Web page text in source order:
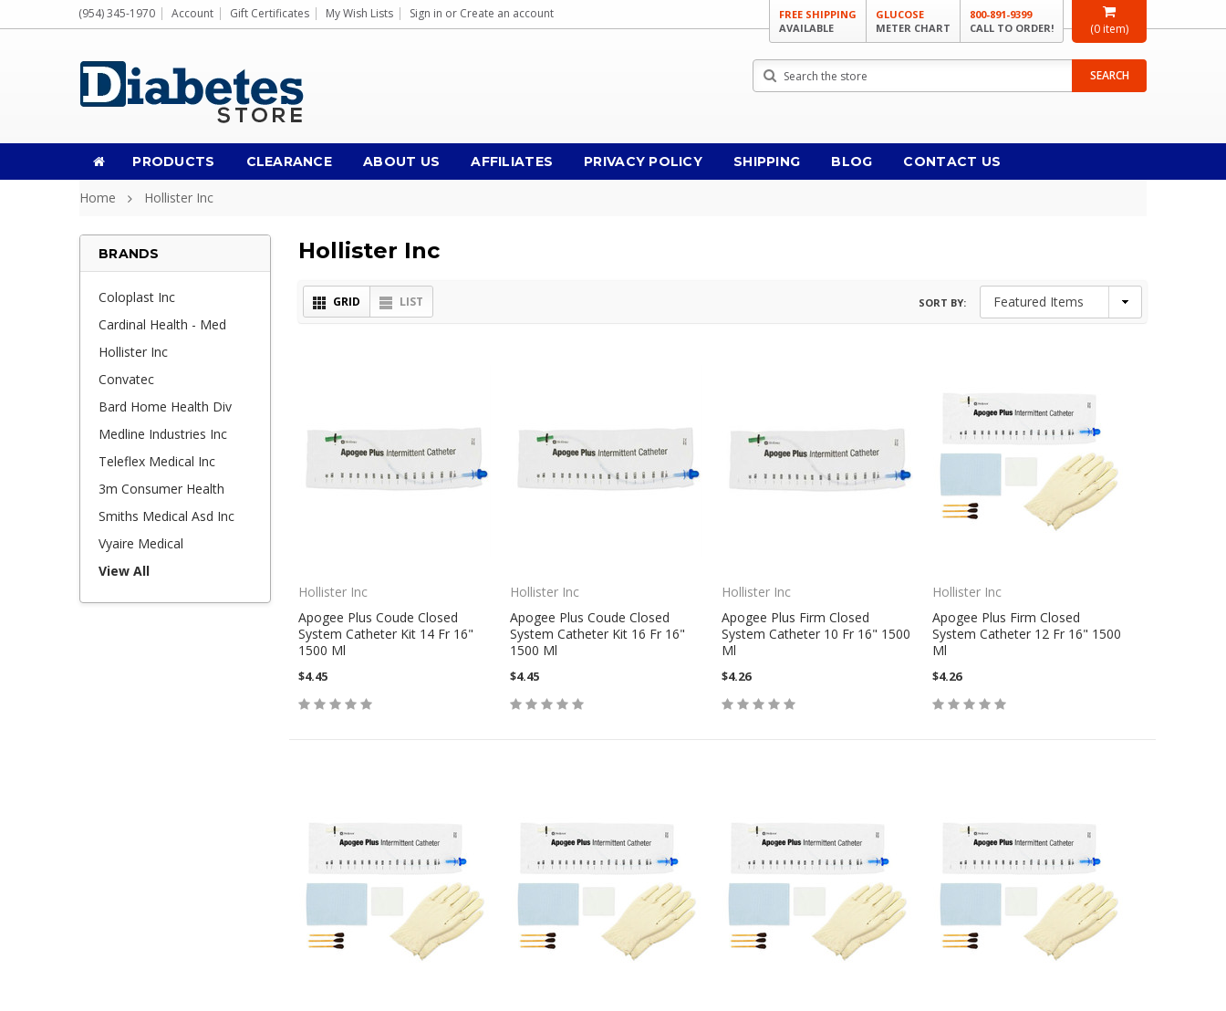
(0 item)
(954) 345-1970 Account Gift Certificates My Wish Lists Sign in or Create an account
FREE SHIPPING
AVAILABLE
GLUCOSE
METER CHART
800-891-9399
CALL TO ORDER!
Search SEARCH
PRODUCTS CLEARANCE ABOUT US AFFILIATES PRIVACY POLICY SHIPPING BLOG CONTACT US
Home Hollister Inc
BRANDS
Coloplast Inc
Cardinal Health - Med
Hollister Inc
Convatec
Bard Home Health Div
Medline Industries Inc
Teleflex Medical Inc
3m Consumer Health
Smiths Medical Asd Inc
Vyaire Medical
View All
Hollister Inc
GRID LIST SORT BY:
Hollister Inc
Apogee Plus Coude Closed
System Catheter Kit 14 Fr 16"
1500 Ml
$4.45
Hollister Inc
Apogee Plus Coude Closed
System Catheter Kit 16 Fr 16"
1500 Ml
$4.45
Hollister Inc
Apogee Plus Firm Closed
System Catheter 10 Fr 16" 1500
Ml
$4.26
Hollister Inc
Apogee Plus Firm Closed
System Catheter 12 Fr 16" 1500
Ml
$4.26